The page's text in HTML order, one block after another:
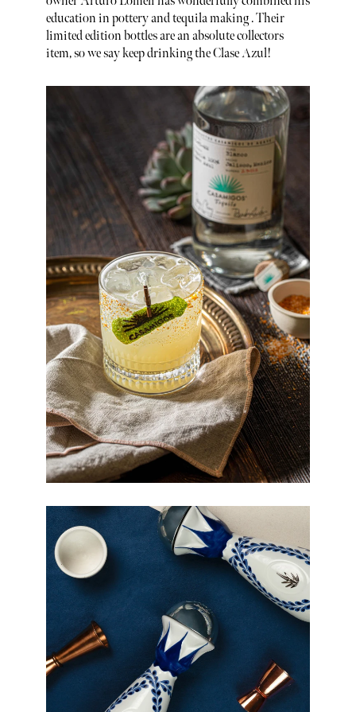
education in pottery and tequila making . Their
limited edition bottles are an absolute collectors
item, so we say keep drinking the Clase Azul!